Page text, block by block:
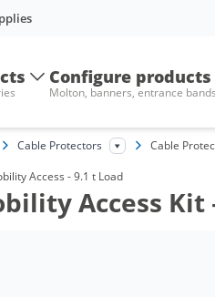
Configure products
Molton, banners, entrance
Cable Protectors Cable
Access - 9.1 t Load
Access